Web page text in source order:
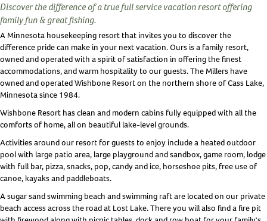
Discover the difference of a true full service vacation resort offering
family fun & great fishing.
A Minnesota housekeeping resort that invites you to discover the
difference pride can make in your next vacation. Ours is a family resort,
owned and operated with a spirit of satisfaction in offering the finest
accommodations, and warm hospitality to our guests. The Millers have
owned and operated Wishbone Resort on the northern shore of Cass Lake,
Minnesota since 1984.
Wishbone Resort has clean and modern cabins fully equipped with all the
comforts of home, all on beautiful lake-level grounds.
Activities around our resort for guests to enjoy include a heated outdoor
pool with large patio area, large playground and sandbox, game room, lodge
with full bar, pizza, snacks, pop, candy and ice, horseshoe pits, free use of
canoe, kayaks and paddleboats.
A sugar sand swimming beach and swimming raft are located on our private
beach access across the road at Lost Lake. There you will also find a fire pit